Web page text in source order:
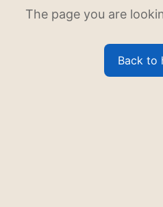
The page you are
Back to